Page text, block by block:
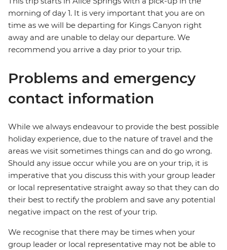
morning of day 1. It is very important that you are on
time as we will be departing for Kings Canyon right
away and are unable to delay our departure. We
recommend you arrive a day prior to your trip.
Problems and emergency
contact information
While we always endeavour to provide the best possible
holiday experience, due to the nature of travel and the
areas we visit sometimes things can and do go wrong.
Should any issue occur while you are on your trip, it is
imperative that you discuss this with your group leader
or local representative straight away so that they can do
their best to rectify the problem and save any potential
negative impact on the rest of your trip.
We recognise that there may be times when your
group leader or local representative may not be able to